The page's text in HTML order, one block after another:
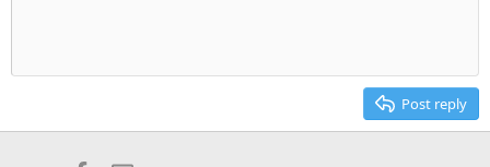
Post reply